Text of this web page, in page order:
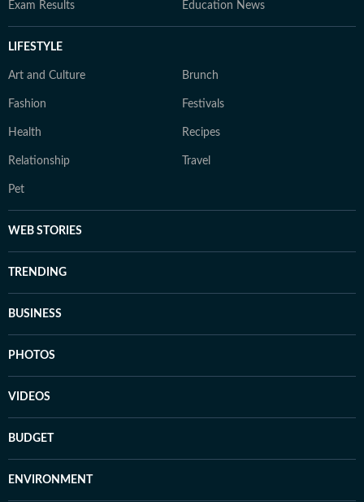
Exam Results Education News
LIFESTYLE
Art and Culture Brunch
Fashion Festivals
Health Recipes
Relationship Travel
Pet
WEB STORIES
TRENDING
BUSINESS
PHOTOS
VIDEOS
BUDGET
ENVIRONMENT